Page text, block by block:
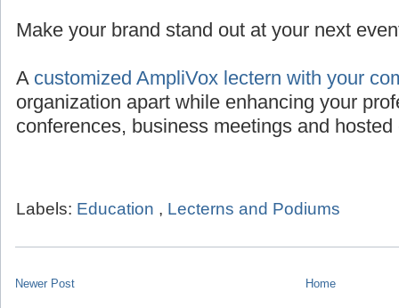
Make your brand stand out at your next
A customized AmpliVox lectern with your
organization apart while enhancing your
conferences, business meetings and hosted
Labels: Education , Lecterns and Podiums
Newer Post Home